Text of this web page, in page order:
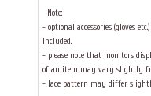
Note:
- optional accessories (gloves
included.
- please note that monitors
of an item may vary slightly
- lace pattern may differ